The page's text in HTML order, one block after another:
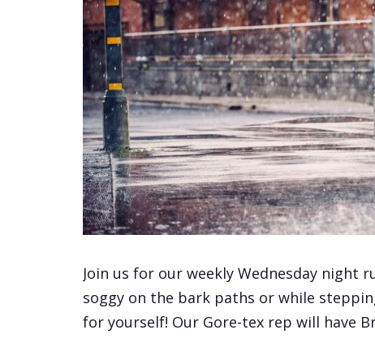
Join us for our weekly Wednesday
soggy on the bark paths or while
for yourself! Our Gore-tex rep will have